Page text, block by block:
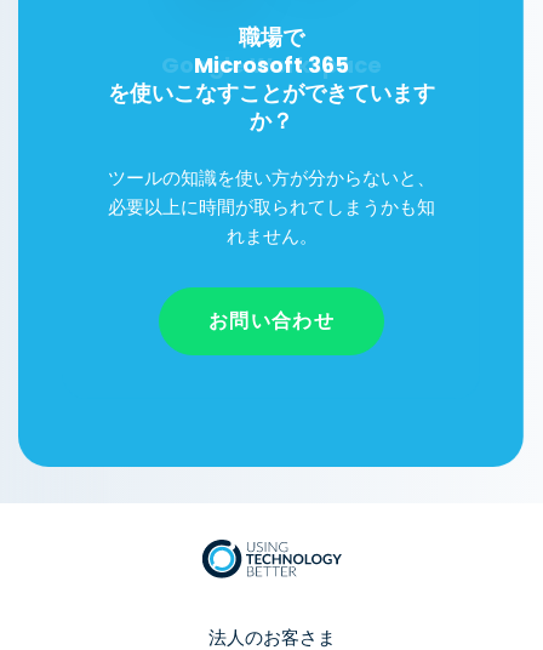
職場で
Microsoft 365
を使いこなすことができています
か？
ツールの知識を使い方が分からないと、
必要以上に時間が取られてしまうかも知
れません。
お問い合わせ
法人のお客さま